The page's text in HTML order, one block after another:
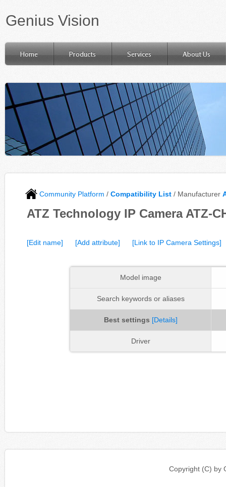
Genius Vision
Home Products Services About Us
Community Platform / Compatibility List / Manufacturer
ATZ Technology IP Camera ATZ-
[Edit name] [Add attribute] [Link to IP Camera Settings]
Model image
Search keywords or aliases
Best settings [Details]
Driver
Copyright (C) by